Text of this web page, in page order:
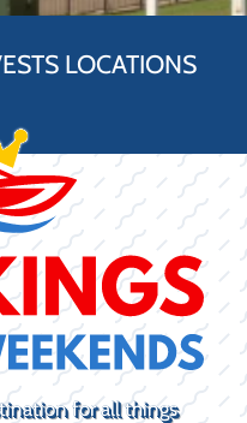
LOCATIONS
for all things